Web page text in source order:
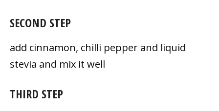
SECOND STEP
add cinnamon, chilli pepper and liquid
stevia and mix it well
THIRD STEP